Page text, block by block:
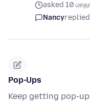
asked 10
Nancyreplied
Pop-Ups
Keep getting pop-